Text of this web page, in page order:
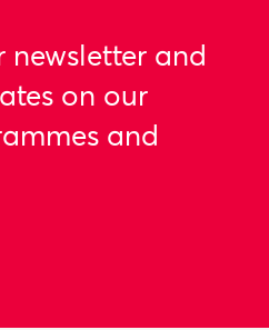
newsletter and
on our
and